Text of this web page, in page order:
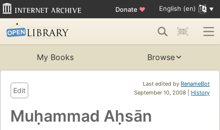
Donate ♥ English (en)
My Books Browse
Last edited by RenameBot
September 10, 2008 | History
Edit
Muḥammad Aḥsān